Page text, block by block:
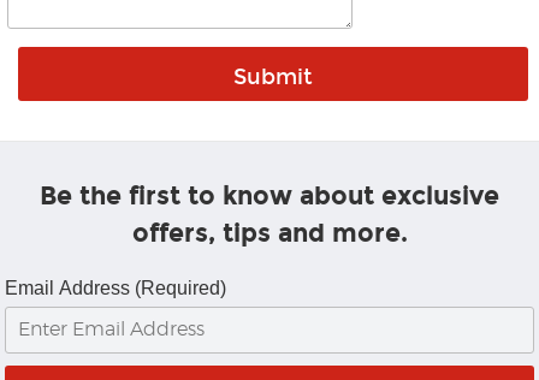
Be the first to know about exclusive
offers, tips and more.
Email Address (Required)